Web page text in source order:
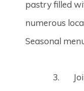
pastry filled
numerous
Seasonal